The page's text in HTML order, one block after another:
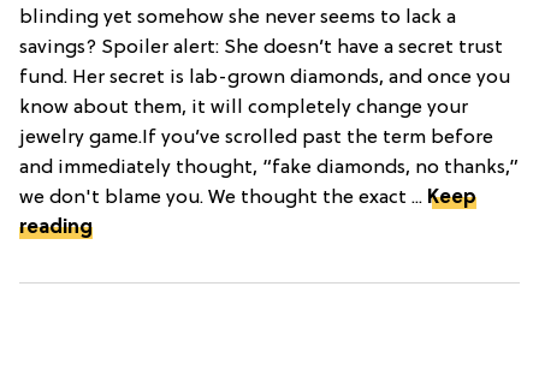
blinding yet somehow she never seems to lack a
savings? Spoiler alert: She doesn’t have a secret trust
fund. Her secret is lab-grown diamonds, and once you
know about them, it will completely change your
jewelry game.If you’ve scrolled past the term before
and immediately thought, “fake diamonds, no thanks,”
we don't blame you. We thought the exact ... Keep
reading